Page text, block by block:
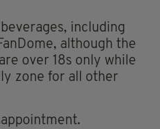
including
although the
over 18s only while
zone for all other